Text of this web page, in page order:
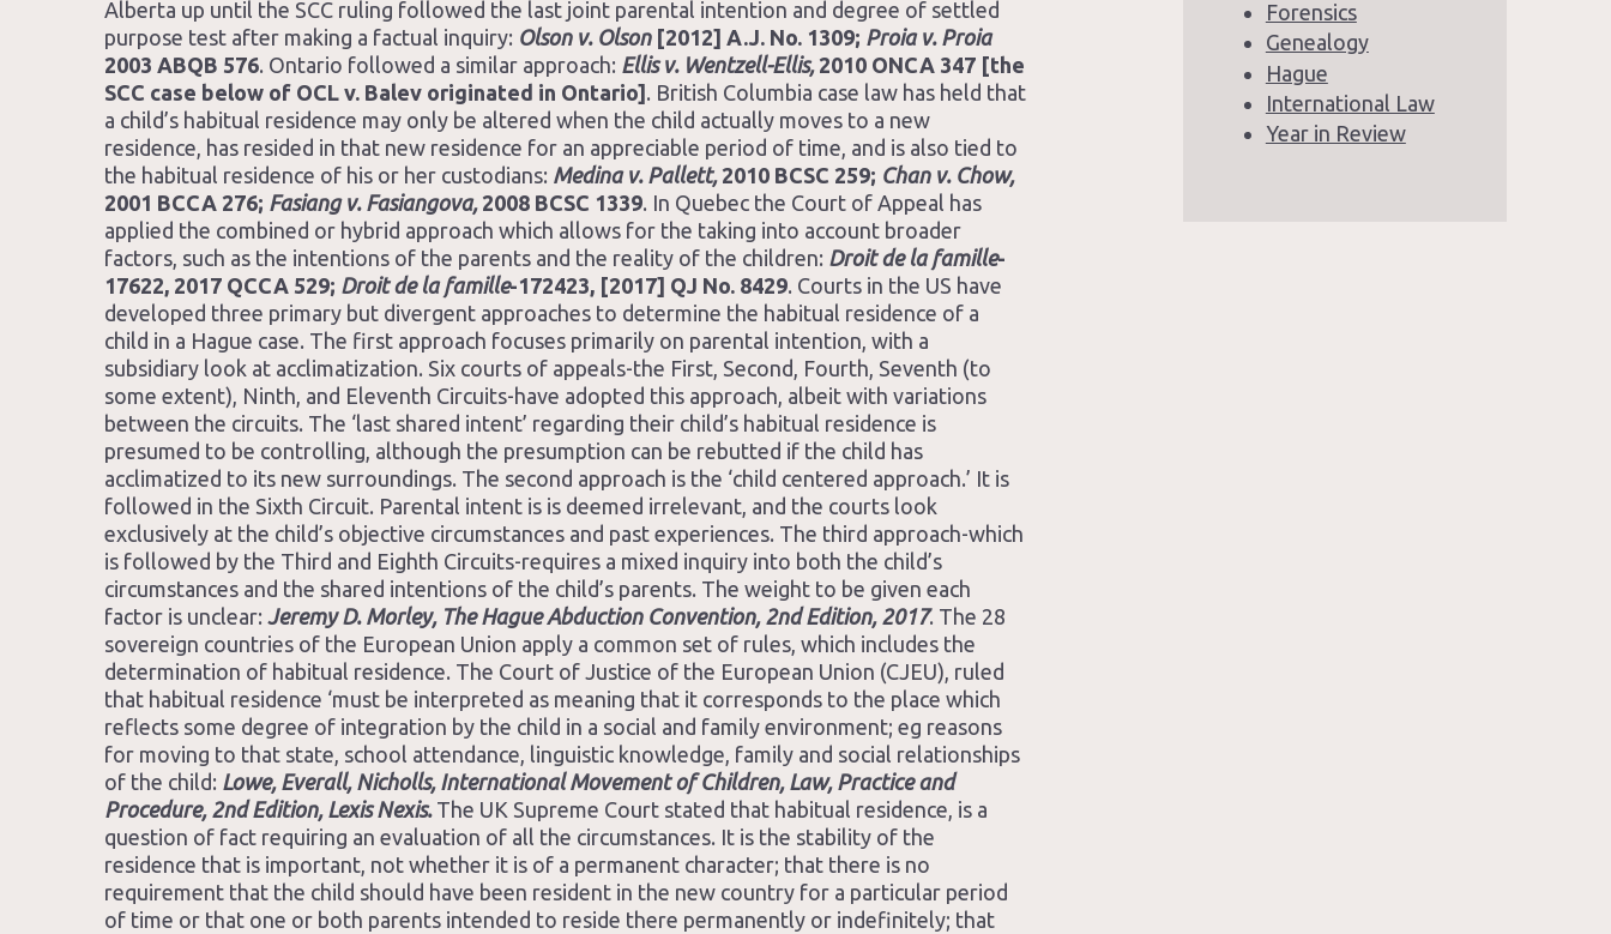
Alberta up until the SCC ruling followed the last joint parental intention and degree of settled
purpose test after making a factual inquiry: Olson v. Olson[2012] A.J. No. 1309; Proia v. Proia
2003 ABQB 576. Ontario followed a similar approach: Ellis v. Wentzell-Ellis,2010 ONCA 347 [the
SCC case below of OCL v. Balev originated in Ontario] . British Columbia case law has held that
a child’s habitual residence may only be altered when the child actually moves to a new
residence, has resided in that new residence for an appreciable period of time, and is also tied to
the habitual residence of his or her custodians: Medina v. Pallett,2010 BCSC 259; Chan v. Chow,
2001 BCCA 276; Fasiang v. Fasiangova,2008 BCSC 1339. In Quebec the Court of Appeal has
applied the combined or hybrid approach which allows for the taking into account broader
factors, such as the intentions of the parents and the reality of the children: Droit de la famille-
17622, 2017 QCCA 529; Droit de la famille-172423, [2017] QJ No. 8429. Courts in the US have
developed three primary but divergent approaches to determine the habitual residence of a
child in a Hague case. The first approach focuses primarily on parental intention, with a
subsidiary look at acclimatization. Six courts of appeals-the First, Second, Fourth, Seventh (to
some extent), Ninth, and Eleventh Circuits-have adopted this approach, albeit with variations
between the circuits. The ‘last shared intent’ regarding their child’s habitual residence is
presumed to be controlling, although the presumption can be rebutted if the child has
acclimatized to its new surroundings. The second approach is the ‘child centered approach.’ It is
followed in the Sixth Circuit. Parental intent is is deemed irrelevant, and the courts look
exclusively at the child’s objective circumstances and past experiences. The third approach-which
is followed by the Third and Eighth Circuits-requires a mixed inquiry into both the child’s
circumstances and the shared intentions of the child’s parents. The weight to be given each
factor is unclear: Jeremy D. Morley, The Hague Abduction Convention, 2nd Edition, 2017. The 28
sovereign countries of the European Union apply a common set of rules, which includes the
determination of habitual residence. The Court of Justice of the European Union (CJEU), ruled
that habitual residence ‘must be interpreted as meaning that it corresponds to the place which
reflects some degree of integration by the child in a social and family environment; eg reasons
for moving to that state, school attendance, linguistic knowledge, family and social relationships
of the child: Lowe, Everall, Nicholls, International Movement of Children, Law, Practice and
Procedure, 2nd Edition, Lexis Nexis.The UK Supreme Court stated that habitual residence, is a
question of fact requiring an evaluation of all the circumstances. It is the stability of the
residence that is important, not whether it is of a permanent character; that there is no
requirement that the child should have been resident in the new country for a particular period
of time or that one or both parents intended to reside there permanently or indefinitely; that
Forensics
Genealogy
Hague
International Law
Year in Review